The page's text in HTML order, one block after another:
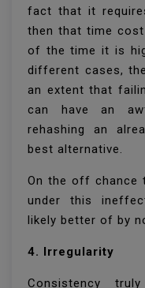
fact that it
then that time
of the time it is
different cases,
an extent that
can have an
rehashing an
best alternative.
On the off chance
under this
likely better of by
4. Irregularity
Consistency